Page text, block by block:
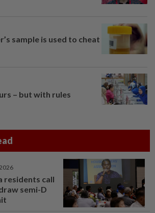
sample is used to cheat
– but with rules
residents call
semi-D